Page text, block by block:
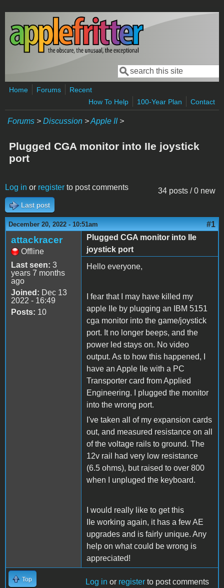
Skip to main content
Search form
Search
Home Forums
Recent
How To Help
100-Year Plan Contact
Forums > Discussion >Apple II>
Plugged CGA monitor into IIe joystick
port
34 posts / 0 new
Log in or register to post comments
Last post
December 20, 2022 - 10:51am #1
attackracer
Offline
Last seen: 3
years 7 months
ago
Joined: Dec 13
2022 - 16:49
Posts: 10
Plugged CGA monitor into IIe
joystick port
Hello everyone,
I fear that I may have killed my
apple IIe by plugging an IBM 5151
cga monitor into the game/joystick
port. It no longer beeps, and the
power led stays on. No video
output. As to how this happened, I
have an Apple IIe with a PC
Transporter card from Applied
Engineering. I plugged the monitor
into the wrong port.
I've taken all of my expansion cards
out, and measured resistance on all
of the voltage rails to ground. The
12v rail had very low resistance
(6.5 ohms), but raised to over 800
when I unpluged the keyboard.
I would really like to get this
IIe working again, it has a few AE
upgrades and is fairly unique. Any
help on what could be wrong is
appreciated!
Top Log in or register to post comments